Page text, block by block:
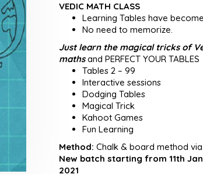
VEDIC MATH CLASS
Learning Tables have
No need to memorize.
Just learn the magical tricks of
mathsand PERFECT YOUR TABLES
Tables 2 – 99
Interactive sessions
Dodging Tables
Magical Trick
Kahoot Games
Fun Learning
Method: Chalk & board method
New batch starting from 11th
2021